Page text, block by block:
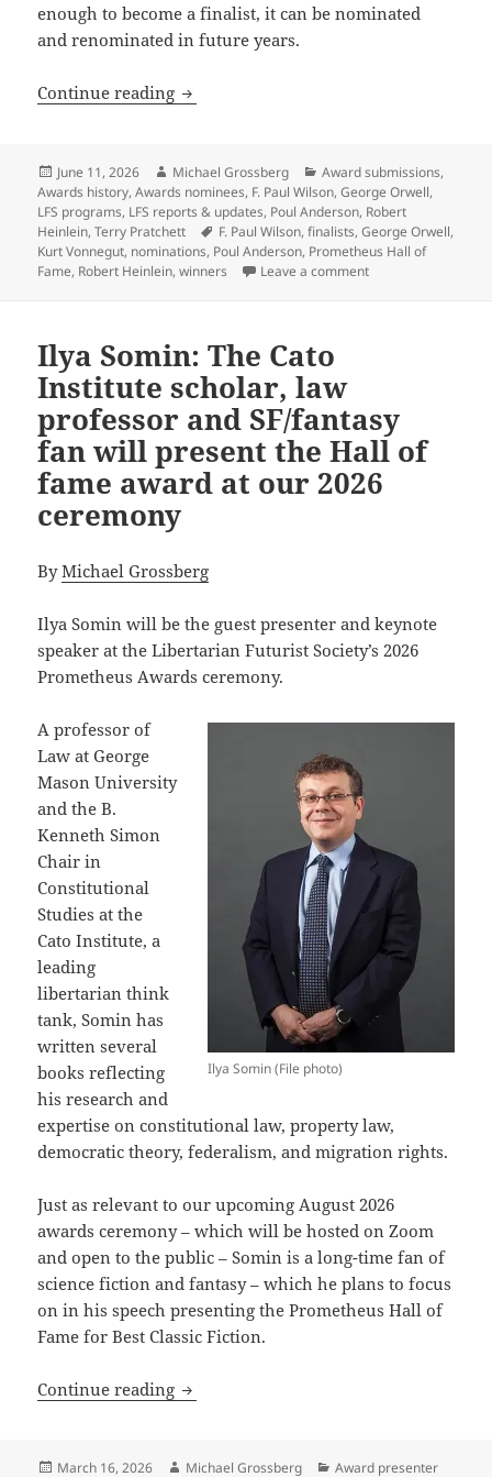
enough to become a finalist, it can be nominated
and renominated in future years.
Continue reading The rewards of patience: The
Posted
on
June 11, 2026 Author
Michael Grossberg Categories
Award submissions,
Awards history,Awards nominees, F. Paul Wilson,George Orwell,
LFS programs, LFS reports & updates, Poul Anderson, Robert
Heinlein,Terry Pratchett Tags
F. Paul Wilson,finalists,George Orwell,
Kurt Vonnegut, nominations, Poul Anderson, Prometheus Hall of
Fame, Robert Heinlein,winners Leave a commenton The rewards of
Ilya Somin: The Cato
Institute scholar, law
professor and SF/fantasy
fan will present the Hall of
fame award at our 2026
ceremony
ByMichael Grossberg
Ilya Somin will be the guest presenter and keynote
speaker at the Libertarian Futurist Society’s 2026
Prometheus Awards ceremony.
Ilya Somin (File photo)
A professor of
Law at George
Mason University
and the B.
Kenneth Simon
Chair in
Constitutional
Studies at the
Cato Institute, a
leading
libertarian think
tank, Somin has
written several
books reflecting
his research and
expertise on constitutional law, property law,
democratic theory, federalism, and migration rights.
Just as relevant to our upcoming August 2026
awards ceremony – which will be hosted on Zoom
and open to the public – Somin is a long-time fan of
science fiction and fantasy – which he plans to focus
on in his speech presenting the Prometheus Hall of
Fame for Best Classic Fiction.
Continue reading Ilya Somin: The Cato Institute
Posted
March 16, 2026 Author
Michael Grossberg Categories
Award presenter